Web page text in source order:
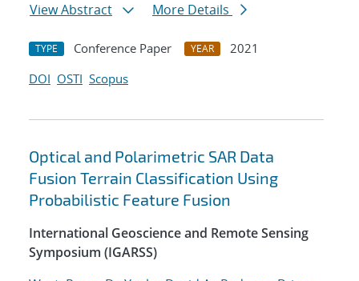
View Abstract
More Details
TYPE Conference Paper YEAR
2021
DOI OSTI Scopus
Optical and Polarimetric SAR Data
Fusion Terrain Classification Using
Probabilistic Feature Fusion
International Geoscience and Remote Sensing
Symposium (IGARSS)